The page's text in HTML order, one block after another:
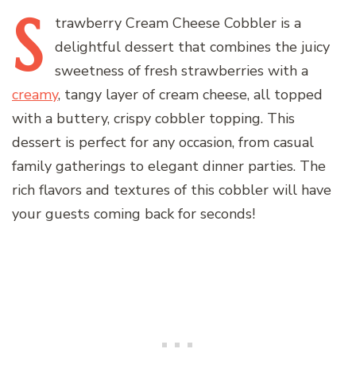
S trawberry Cream Cheese Cobbler is a
delightful dessert that combines the juicy
sweetness of fresh strawberries with a
creamy, tangy layer of cream cheese, all topped
with a buttery, crispy cobbler topping. This
dessert is perfect for any occasion, from casual
family gatherings to elegant dinner parties. The
rich flavors and textures of this cobbler will have
your guests coming back for seconds!